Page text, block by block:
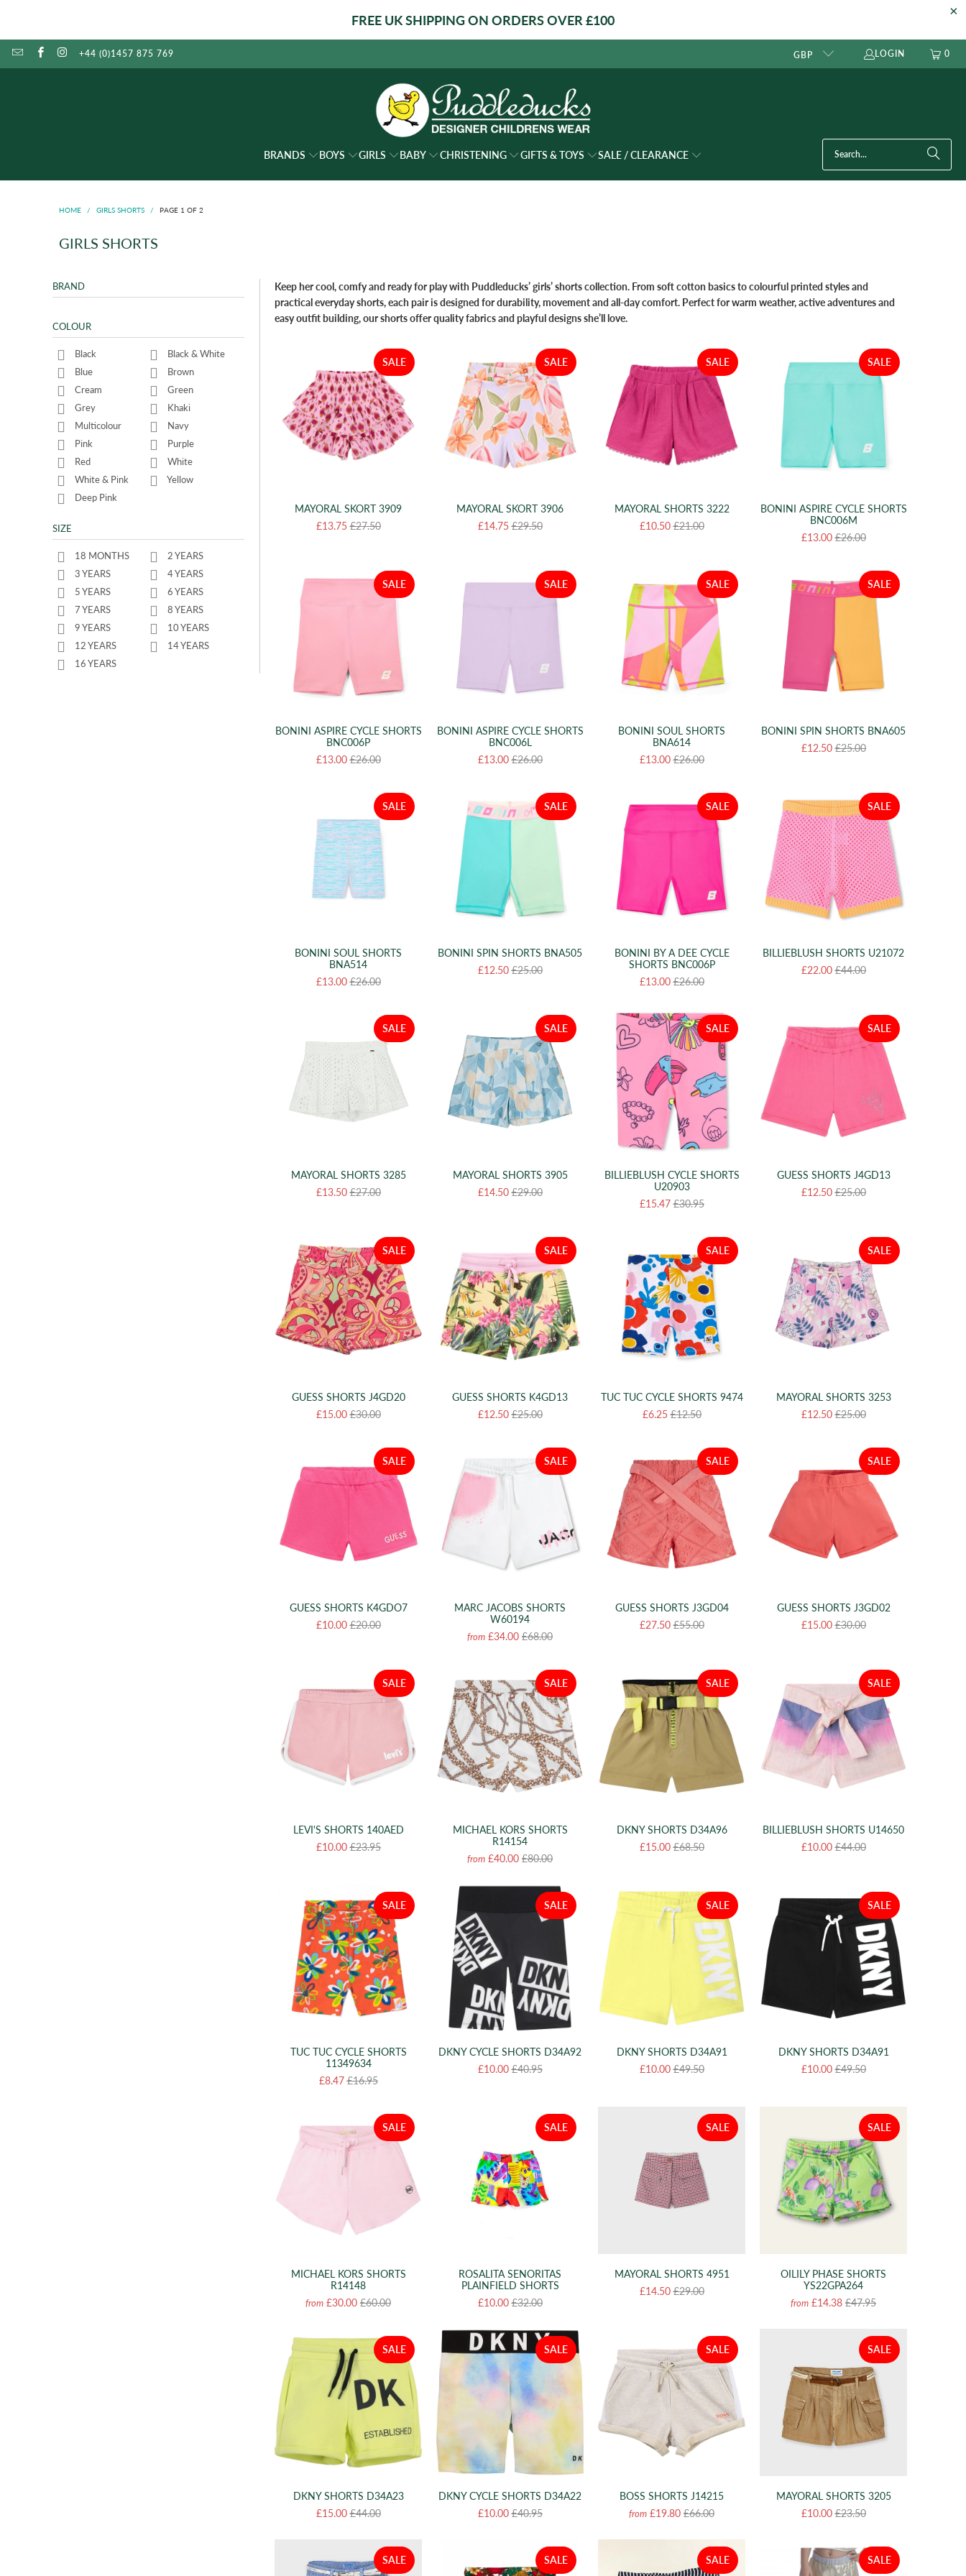
FREE UK SHIPPING ON ORDERS OVER £100
+44 (0)1457 875 769 GBP LOGIN 0
BRANDS BOYS GIRLS BABY CHRISTENING GIFTS & TOYS SALE / CLEARANCE
HOME / GIRLS SHORTS / PAGE 1 OF 2
GIRLS SHORTS
BRAND
COLOUR
Black
Black & White
Blue
Brown
Cream
Green
Grey
Khaki
Multicolour
Navy
Pink
Purple
Red
White
White & Pink
Yellow
Deep Pink
SIZE
18 MONTHS
2 YEARS
3 YEARS
4 YEARS
5 YEARS
6 YEARS
7 YEARS
8 YEARS
9 YEARS
10 YEARS
12 YEARS
14 YEARS
16 YEARS
Keep her cool, comfy and ready for play with Puddleducks’girls’ shortscollection. From soft cotton basics to colourful printed styles and
practical everyday shorts, each pair is designed for durability, movement and all‑day comfort. Perfect for warm weather, active adventures and
easy outfit building, our shorts offer quality fabrics and playful designs she’ll love.
SALE
MAYORAL SKORT 3909
£13.75£27.50
SALE
MAYORAL SKORT 3906
£14.75£29.50
SALE
MAYORAL SHORTS 3222
£10.50£21.00
SALE
BONINI ASPIRE CYCLE SHORTS
BNC006M
£13.00£26.00
SALE
BONINI ASPIRE CYCLE SHORTS
BNC006P
£13.00£26.00
SALE
BONINI ASPIRE CYCLE SHORTS
BNC006L
£13.00£26.00
SALE
BONINI SOUL SHORTS
BNA614
£13.00£26.00
SALE
BONINI SPIN SHORTS BNA605
£12.50£25.00
SALE
BONINI SOUL SHORTS
BNA514
£13.00£26.00
SALE
BONINI SPIN SHORTS BNA505
£12.50£25.00
SALE
BONINI BY A DEE CYCLE
SHORTS BNC006P
£13.00£26.00
SALE
BILLIEBLUSH SHORTS U21072
£22.00£44.00
SALE
MAYORAL SHORTS 3285
£13.50£27.00
SALE
MAYORAL SHORTS 3905
£14.50£29.00
SALE
BILLIEBLUSH CYCLE SHORTS
U20903
£15.47£30.95
SALE
GUESS SHORTS J4GD13
£12.50£25.00
SALE
GUESS SHORTS J4GD20
£15.00£30.00
SALE
GUESS SHORTS K4GD13
£12.50£25.00
SALE
TUC TUC CYCLE SHORTS 9474
£6.25£12.50
SALE
MAYORAL SHORTS 3253
£12.50£25.00
SALE
GUESS SHORTS K4GDO7
£10.00£20.00
SALE
MARC JACOBS SHORTS
W60194
from £34.00 £68.00
SALE
GUESS SHORTS J3GD04
£27.50£55.00
SALE
GUESS SHORTS J3GD02
£15.00£30.00
SALE
LEVI'S SHORTS 140AED
£10.00£23.95
SALE
MICHAEL KORS SHORTS
R14154
from £40.00 £80.00
SALE
DKNY SHORTS D34A96
£15.00£68.50
SALE
BILLIEBLUSH SHORTS U14650
£10.00£44.00
SALE
TUC TUC CYCLE SHORTS
11349634
£8.47£16.95
SALE
DKNY CYCLE SHORTS D34A92
£10.00£40.95
SALE
DKNY SHORTS D34A91
£10.00£49.50
SALE
DKNY SHORTS D34A91
£10.00£49.50
SALE
MICHAEL KORS SHORTS
R14148
from £30.00 £60.00
SALE
ROSALITA SENORITAS
PLAINFIELD SHORTS
£10.00£32.00
SALE
MAYORAL SHORTS 4951
£14.50£29.00
SALE
OILILY PHASE SHORTS
YS22GPA264
from £14.38 £47.95
SALE
DKNY SHORTS D34A23
£15.00£44.00
SALE
DKNY CYCLE SHORTS D34A22
£10.00£40.95
SALE
BOSS SHORTS J14215
from £19.80 £66.00
SALE
MAYORAL SHORTS 3205
£10.00£23.50
SALE SALE SALE SALE